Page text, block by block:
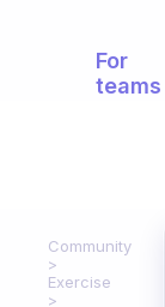
For
teams
Community
Exercise